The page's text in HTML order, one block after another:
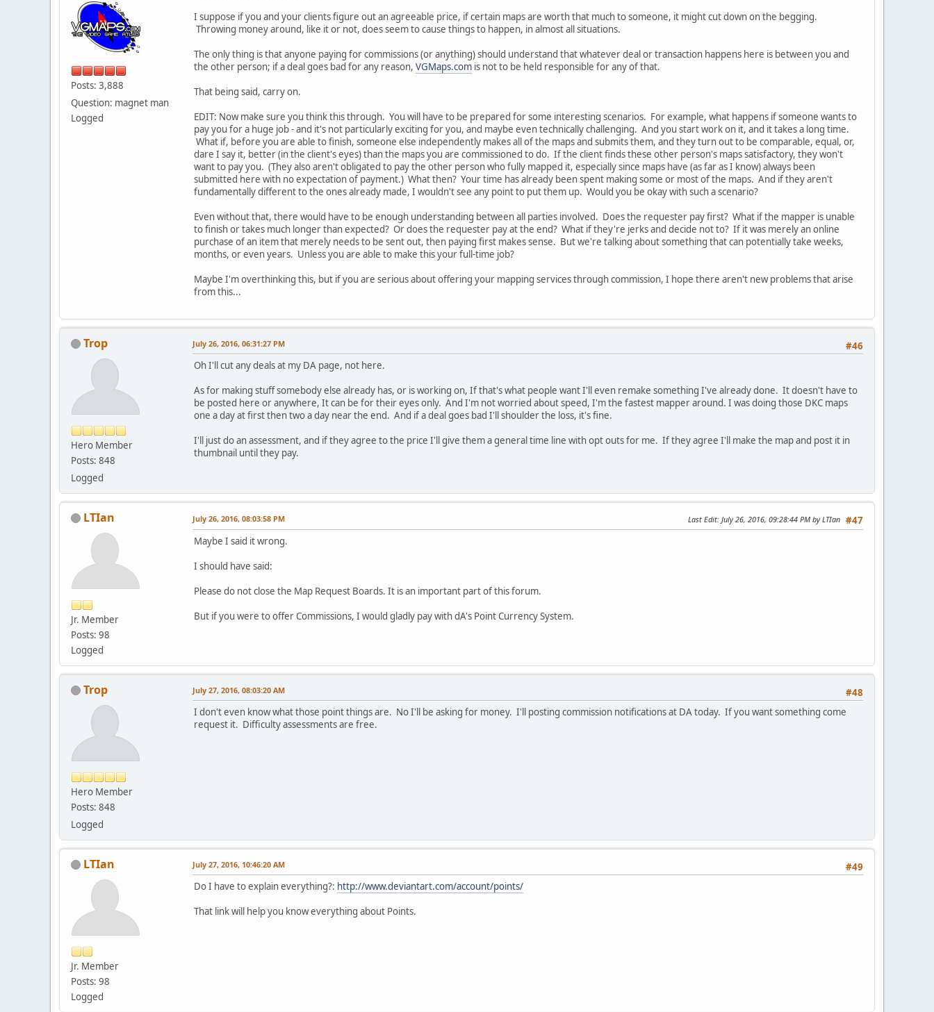
Posts: 3,888
Question: magnet man
Logged
I suppose if you and your clients figure out an agreeable price, if certain maps are worth that much to someone, it might cut down on the begging.
Throwing money around, like it or not, does seem to cause things to happen, in almost all situations.
The only thing is that anyone paying for commissions (or anything) should understand that whatever deal or transaction happens here is between you and
the other person; if a deal goes bad for any reason, VGMaps.com is not to be held responsible for any of that.
That being said, carry on.
EDIT: Now make sure you think this through. You will have to be prepared for some interesting scenarios. For example, what happens if someone wants to
pay you for a huge job - and it's not particularly exciting for you, and maybe even technically challenging. And you start work on it, and it takes a long time.
What if, before you are able to finish, someone else independently makes all of the maps and submits them, and they turn out to be comparable, equal, or,
dare I say it, better (in the client's eyes) than the maps you are commissioned to do. If the client finds these other person's maps satisfactory, they won't
want to pay you. (They also aren't obligated to pay the other person who fully mapped it, especially since maps have (as far as I know) always been
submitted here with no expectation of payment.) What then? Your time has already been spent making some or most of the maps. And if they aren't
fundamentally different to the ones already made, I wouldn't see any point to put them up. Would you be okay with such a scenario?
Even without that, there would have to be enough understanding between all parties involved. Does the requester pay first? What if the mapper is unable
to finish or takes much longer than expected? Or does the requester pay at the end? What if they're jerks and decide not to? If it was merely an online
purchase of an item that merely needs to be sent out, then paying first makes sense. But we're talking about something that can potentially take weeks,
months, or even years. Unless you are able to make this your full-time job?
Maybe I'm overthinking this, but if you are serious about offering your mapping services through commission, I hope there aren't new problems that arise
from this...
Trop
Hero Member
Posts: 848
Logged
#46
July 26, 2016, 06:31:27 PM
Oh I'll cut any deals at my DA page, not here.
As for making stuff somebody else already has, or is working on, If that's what people want I'll even remake something I've already done. It doesn't have to
be posted here or anywhere, It can be for their eyes only. And I'm not worried about speed, I'm the fastest mapper around. I was doing those DKC maps
one a day at first then two a day near the end. And if a deal goes bad I'll shoulder the loss, it's fine.
I'll just do an assessment, and if they agree to the price I'll give them a general time line with opt outs for me. If they agree I'll make the map and post it in
thumbnail until they pay.
LTIan
Jr. Member
Posts: 98
Logged
#47
July 26, 2016, 08:03:58 PM Last Edit: July 26, 2016, 09:28:44 PM by LTIan
Maybe I said it wrong.
I should have said:
Please do not close the Map Request Boards. It is an important part of this forum.
But if you were to offer Commissions, I would gladly pay with dA's Point Currency System.
Trop
Hero Member
Posts: 848
Logged
#48
July 27, 2016, 08:03:20 AM
I don't even know what those point things are. No I'll be asking for money. I'll posting commission notifications at DA today. If you want something come
request it. Difficulty assessments are free.
LTIan
Jr. Member
Posts: 98
Logged
#49
July 27, 2016, 10:46:20 AM
Do I have to explain everything?: http://www.deviantart.com/account/points/
That link will help you know everything about Points.